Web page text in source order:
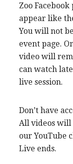
Zoo
appear like
You will not
event page.
video will
can watch
live session.
Don’t have
All videos will
our YouTube
Live ends.